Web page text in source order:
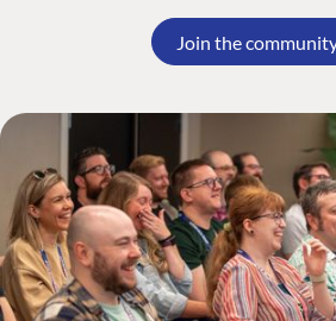
Join the